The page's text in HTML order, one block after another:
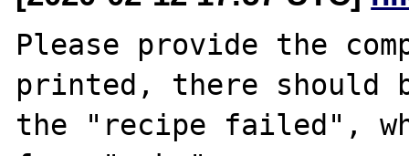
Please provide the
printed, there should
the "recipe failed",